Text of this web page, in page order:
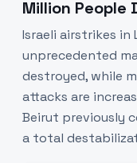
Million People
Israeli airstrikes in
unprecedented
destroyed, while
attacks are
Beirut previously
a total